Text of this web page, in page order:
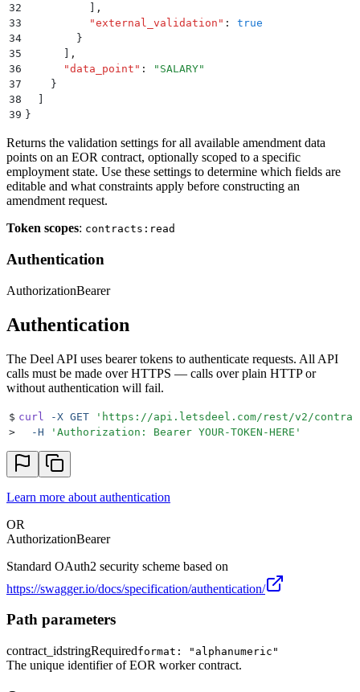
32
,
33
          "
external_validation " :
true
34
        }
35
,
36
      "
data_point " : " SALARY"
37
    }
38
39 }
Returns the validation settings for all available amendment data
points on an EOR contract, optionally scoped to a specific
employment state. Use these settings to determine which fields are
editable and what constraints apply before constructing an
amendment request.
Token scopes: contracts:read
Authentication
AuthorizationBearer
Authentication
The Deel API uses bearer tokens to authenticate requests. All API
calls must be made over HTTPS — calls over plain HTTP or
without authentication will fail.
$ curl -X GET ' https://api.letsdeel.com/rest/v2/
>
  -H
' Authorization: Bearer YOUR-TOKEN-HERE '
Learn more about authentication
OR
AuthorizationBearer
Standard OAuth2 security scheme based on
https://swagger.io/docs/specification/authentication/
Path parameters
contract_idstringRequiredformat: "alphanumeric"
The unique identifier of EOR worker contract.